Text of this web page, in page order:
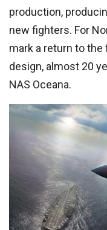
production,
new fighters. For
mark a return to
design, almost 20
NAS Oceana.